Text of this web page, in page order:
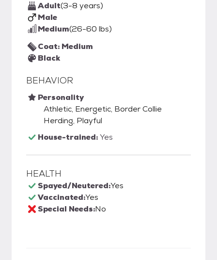
Adult(3-8 years)
Male
Medium(26-60 lbs)
Coat: Medium
Black
BEHAVIOR
Personality
Athletic, Energetic, Border Collie
Herding, Playful
House-trained:Yes
HEALTH
Spayed/Neutered:Yes
Vaccinated:Yes
Special Needs:No